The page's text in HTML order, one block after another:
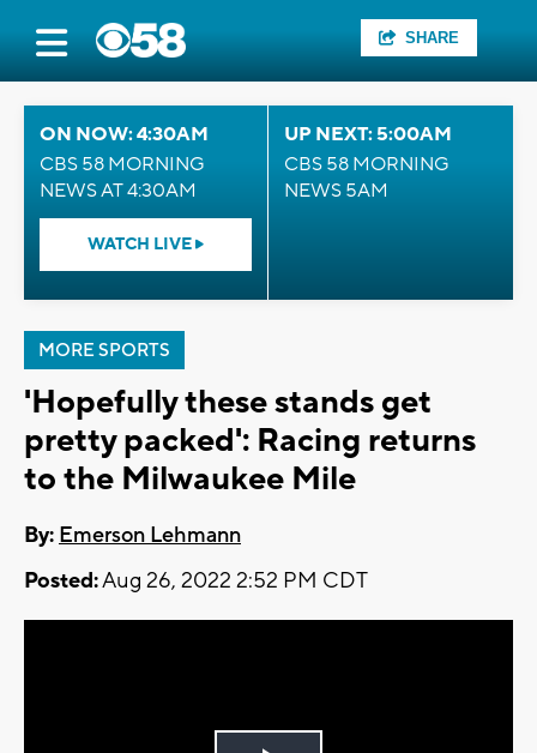
SHARE
ON NOW: 4:30AM
CBS 58 MORNING
NEWS AT 4:30AM
WATCH LIVE
UP NEXT: 5:00AM
CBS 58 MORNING
NEWS 5AM
MORE SPORTS
'Hopefully these stands get
pretty packed': Racing returns
to the Milwaukee Mile
By: Emerson Lehmann
Posted:Aug 26, 2022 2:52 PM CDT